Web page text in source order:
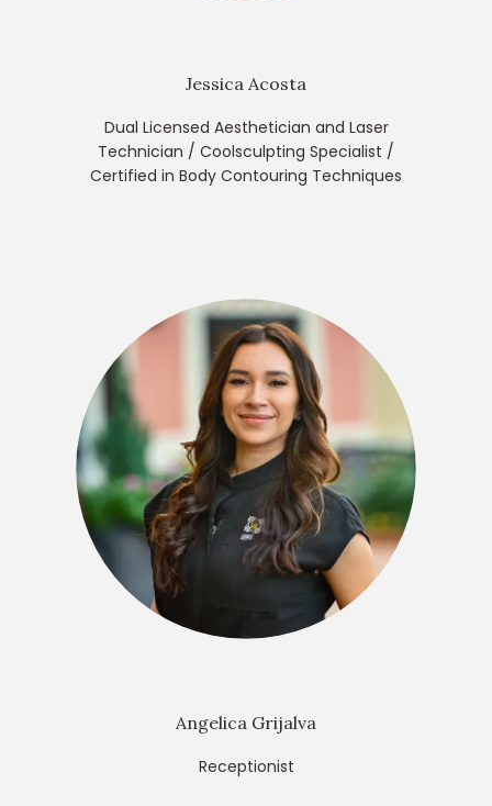
Jessica Acosta
Dual Licensed Aesthetician and Laser
Technician / Coolsculpting Specialist /
Certified in Body Contouring Techniques
Angelica Grijalva
Receptionist